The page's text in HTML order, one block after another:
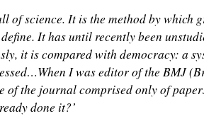
of science. It is the method by which
It has until recently been
it is compared with democracy: a
I was editor of the BMJ
of the journal comprised only of
done it?’